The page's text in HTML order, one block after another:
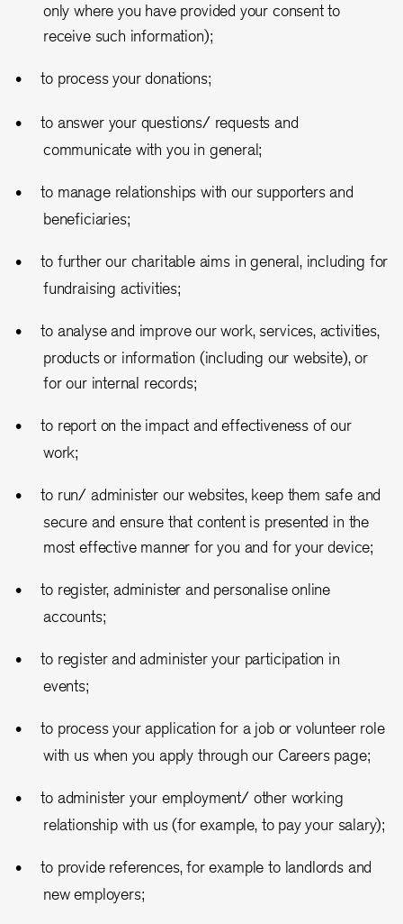
only where you have provided your consent to
receive such information);
to process your donations;
to answer your questions/ requests and
communicate with you in general;
to manage relationships with our supporters and
beneficiaries;
to further our charitable aims in general, including for
fundraising activities;
to analyse and improve our work, services, activities,
products or information (including our website), or
for our internal records;
to report on the impact and effectiveness of our
work;
to run/ administer our websites, keep them safe and
secure and ensure that content is presented in the
most effective manner for you and for your device;
to register, administer and personalise online
accounts;
to register and administer your participation in
events;
to process your application for a job or volunteer role
with us when you apply through our Careers page;
to administer your employment/ other working
relationship with us (for example, to pay your salary);
to provide references, for example to landlords and
new employers;